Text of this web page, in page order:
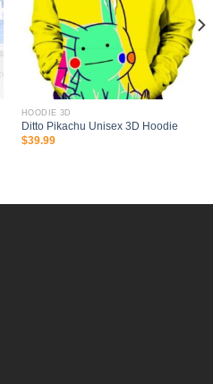
HOODIE 3D
Ditto Pikachu Unisex 3D Hoodie
$39.99